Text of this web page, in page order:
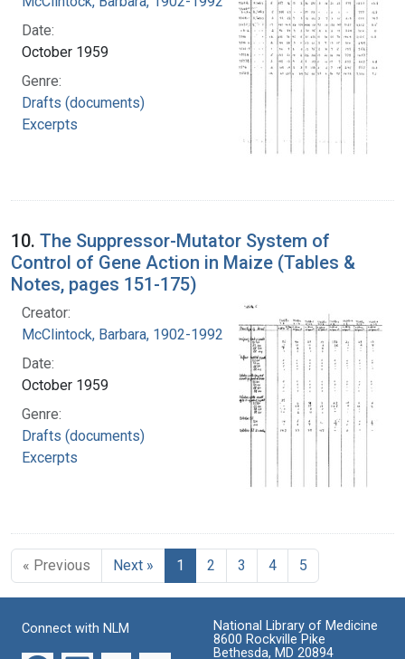
Date:
October 1959
Genre:
Drafts (documents)
Excerpts
10. The Suppressor-Mutator System of
Control of Gene Action in Maize (Tables &
Notes, pages 151-175)
Creator:
McClintock, Barbara, 1902-1992
Date:
October 1959
Genre:
Drafts (documents)
Excerpts
« Previous Next » 1 2 3 4 5
Connect with NLM
National Library of Medicine
8600 Rockville Pike
Bethesda, MD 20894